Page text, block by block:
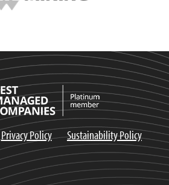
Privacy Policy
Sustainability Policy